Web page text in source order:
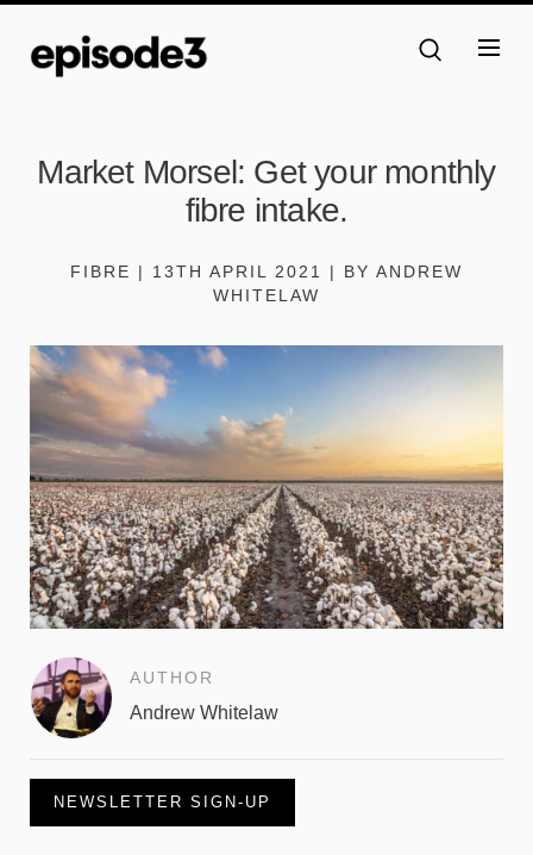
Market Morsel: Get your monthly
fibre intake.
FIBRE | 13TH APRIL 2021 | BY ANDREW
WHITELAW
AUTHOR
Andrew Whitelaw
NEWSLETTER SIGN-UP